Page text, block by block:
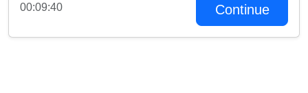
00:09:40
Continue